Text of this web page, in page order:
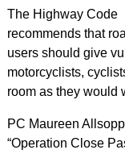
The Highway Code
recommends that
users should give
motorcyclists,
room as they would
PC Maureen
“Operation Close